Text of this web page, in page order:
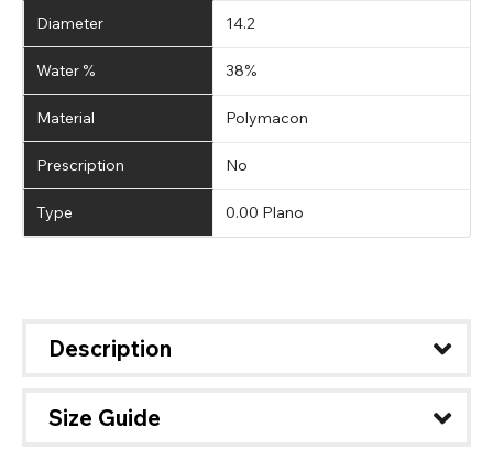
Diameter 14.2
Water % 38%
Material Polymacon
Prescription No
Type 0.00 Plano
Description
Size Guide